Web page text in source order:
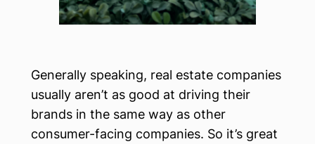
Generally speaking, real estate companies
usually aren’t as good at driving their
brands in the same way as other
consumer-facing companies. So it’s great